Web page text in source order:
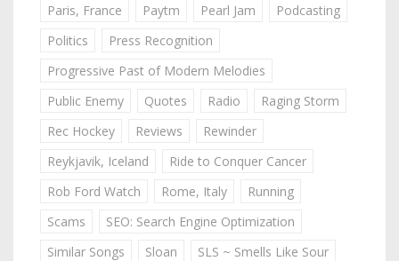
Paris, France
Paytm Pearl Jam
Podcasting
Politics
Press Recognition
Progressive Past of Modern Melodies
Public Enemy
Quotes Radio
Raging Storm
Rec Hockey
Reviews
Rewinder
Reykjavik, Iceland
Ride to Conquer Cancer
Rob Ford Watch
Rome, Italy
Running
Scams
SEO: Search Engine Optimization
Similar Songs
Sloan
SLS ~ Smells Like Sour